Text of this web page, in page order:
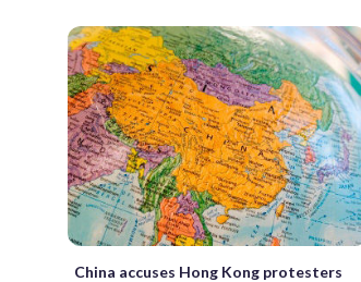
China accuses Hong Kong protesters